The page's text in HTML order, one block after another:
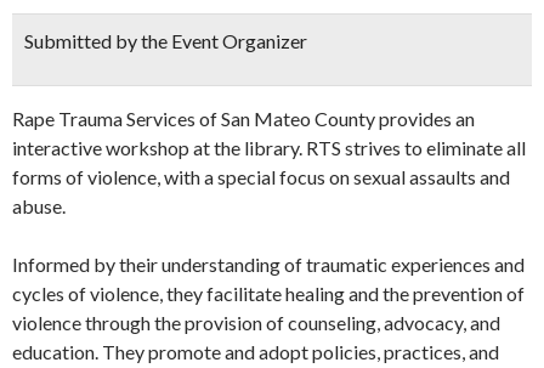
Submitted by the Event Organizer
Rape Trauma Services of San Mateo County provides an
interactive workshop at the library. RTS strives to eliminate all
forms of violence, with a special focus on sexual assaults and
abuse.
Informed by their understanding of traumatic experiences and
cycles of violence, they facilitate healing and the prevention of
violence through the provision of counseling, advocacy, and
education. They promote and adopt policies, practices, and